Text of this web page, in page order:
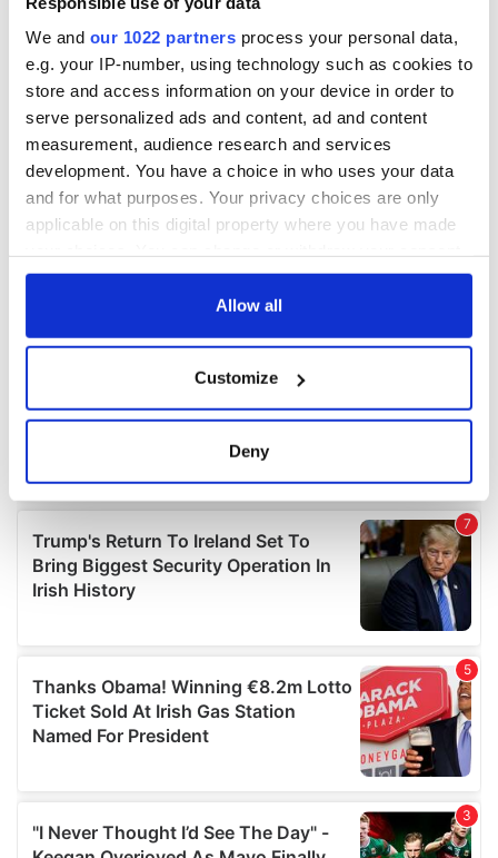
We and our 1022 partners process your personal data,
e.g. your IP-number, using technology such as cookies to
store and access information on your device in order to
serve personalized ads and content, ad and content
measurement, audience research and services
development. You have a choice in who uses your data
and for what purposes. Your privacy choices are only
applicable on this digital property where you have made
any time from the Cookie Declaration or by clicking on
Collect information about your geographical
location which can be accurate to within several
Find out more about how your personal data is processed
and set your preferences in thedetails section.
We use cookies to personalise content and ads, to
provide social media features and to analyse our traffic.
We also share information about your use of our site with
our social media, advertising and analytics partners who
may combine it with other information that you’ve
provided to them or that they’ve collected from your use
Allow all
Customize
Deny